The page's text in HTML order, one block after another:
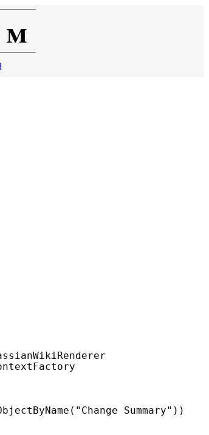
Summary"))